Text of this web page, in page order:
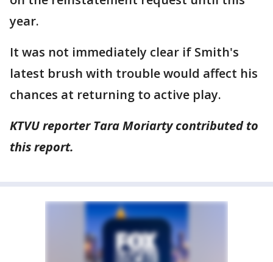
year.
It was not immediately clear if Smith's
latest brush with trouble would affect his
chances at returning to active play.
KTVU reporter Tara Moriarty contributed to
this report.